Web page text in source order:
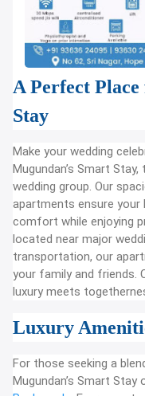
A Perfect
Stay
Make your wedding
Mugundan’s Smart
wedding group. Our
apartments ensure
comfort while enjoying
located near major
transportation, our
your family and friends.
luxury meets
Luxury
For those seeking a
Mugundan’s Smart Stay